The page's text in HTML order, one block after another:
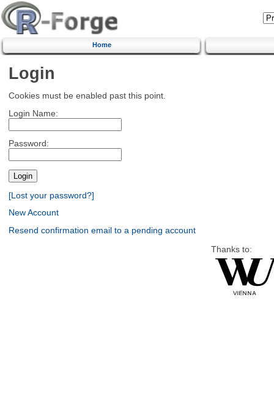
Home
Login
Cookies must be enabled past this point.
Login Name:
Password:
[Lost your password?]
New Account
Resend confirmation email to a pending account
Thanks to: